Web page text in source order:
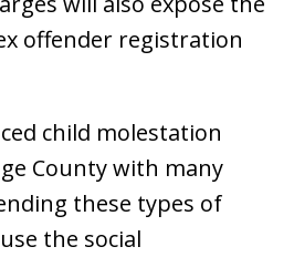
offender registration
child molestation
County with many
these types of
the social